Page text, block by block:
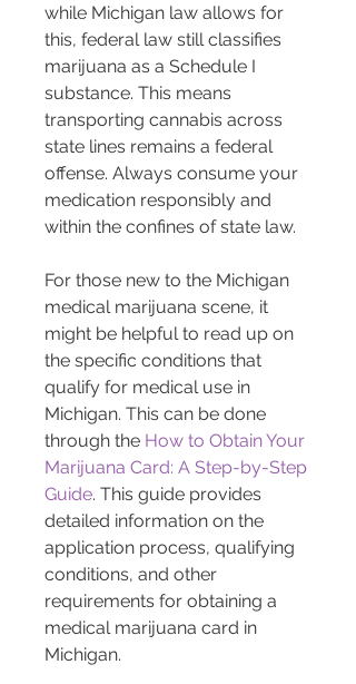
while Michigan law allows for
this, federal law still classifies
marijuana as a Schedule I
substance. This means
transporting cannabis across
state lines remains a federal
offense. Always consume your
medication responsibly and
within the confines of state law.
For those new to the Michigan
medical marijuana scene, it
might be helpful to read up on
the specific conditions that
qualify for medical use in
Michigan. This can be done
through the How to Obtain Your
Marijuana Card: A Step-by-Step
Guide. This guide provides
detailed information on the
application process, qualifying
conditions, and other
requirements for obtaining a
medical marijuana card in
Michigan.